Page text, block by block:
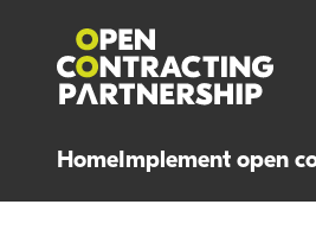
HomeImplement open